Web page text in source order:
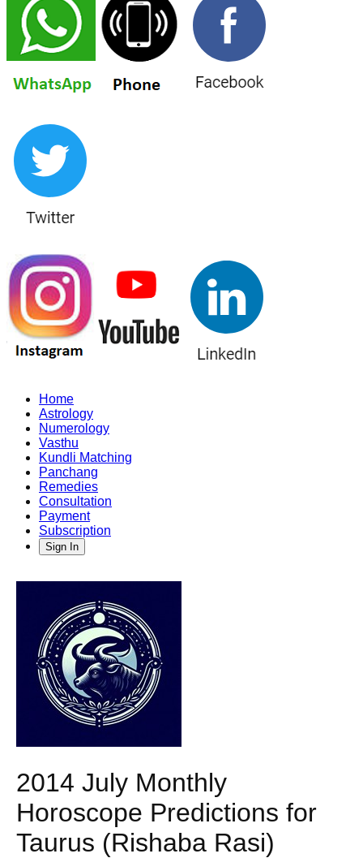
Home
Astrology
Numerology
Vasthu
Kundli Matching
Panchang
Remedies
Consultation
Payment
Subscription
Sign In
2014 July Monthly
Horoscope Predictions for
Taurus (Rishaba Rasi)